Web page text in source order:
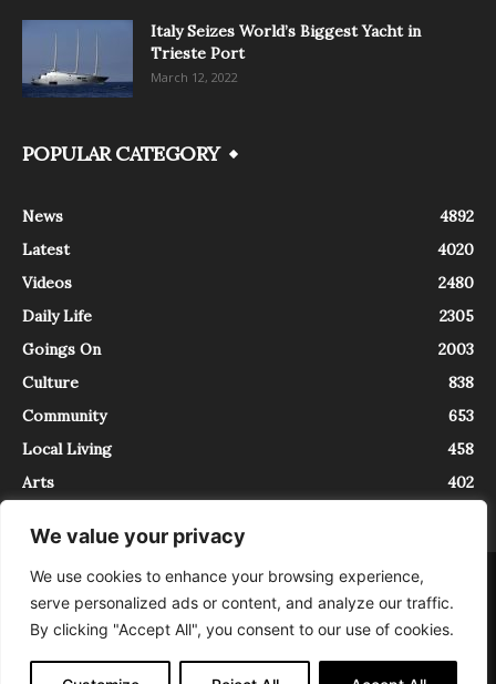
We value your privacy
We use cookies to enhance your browsing experience,
serve personalized ads or content, and analyze our traffic.
By clicking "Accept All", you consent to our use of cookies.
Italy Seizes World’s Biggest Yacht in
Trieste Port
March 12, 2022
POPULAR CATEGORY
News
4892
Latest
4020
Videos
2480
Daily Life
2305
Goings On
2003
Culture
838
Community
653
Local Living
458
Arts
402
About Contact
InTrieste è iscritto al Registro della Stampa del Tribunale di Trieste al
numero 5/2021 - V.G. 2088/21 - 10/06/2021. In Trieste è un progetto di
Expating Srls ( https://www.expating.it ) nell’ambito del progetto “EXPATS